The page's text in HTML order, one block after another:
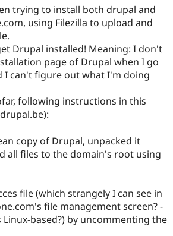
Drupal for
eCommerce
Drupal for
Drupal for
Drupal for
Drupal for
Drupal
API
Modules
Themes
Site
Jobs /
News &
Drupal
Become a
Maker
Become a
Sustaining
Drupal
trying to install both drupal and
using Filezilla to upload and
Drupal installed! Meaning: I don't
page of Drupal when I go
I can't figure out what I'm doing
following instructions in this
copy of Drupal, unpacked it
all files to the domain's root using
file (which strangely I can see in
file management screen? -
Linux-based?) by uncommenting the